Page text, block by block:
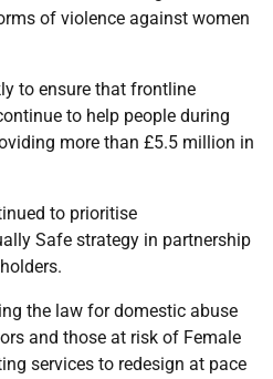
of violence against women
to ensure that frontline
to help people during
more than £5.5 million in
to prioritise
Safe strategy in partnership
the law for domestic abuse
and those at risk of Female
services to redesign at pace